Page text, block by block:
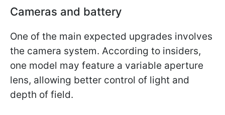
Cameras and battery
One of the main expected upgrades involves
the camera system. According to insiders,
one model may feature a variable aperture
lens, allowing better control of light and
depth of field.